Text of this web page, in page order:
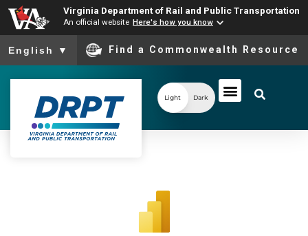
Virginia Department of Rail and Public Transportation
An official website Here's how you know
To ensure accurate screen reader translation, please ensure
English ▼ Find a Commonwealth Resource
Light Dark